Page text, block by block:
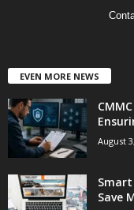
EVEN MORE NEWS
August
Smart
Save